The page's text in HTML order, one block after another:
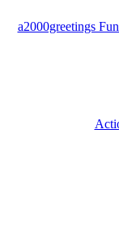
a2000greetings